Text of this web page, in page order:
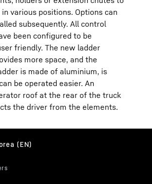
various positions. Options can
subsequently. All control
been configured to be
friendly. The new ladder
more space, and the
is made of aluminium, is
be operated easier. An
roof at the rear of the truck
the driver from the elements.